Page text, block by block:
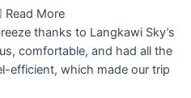
Read More
thanks to Langkawi Sky’s
comfortable, and had all the
efficient, which made our trip